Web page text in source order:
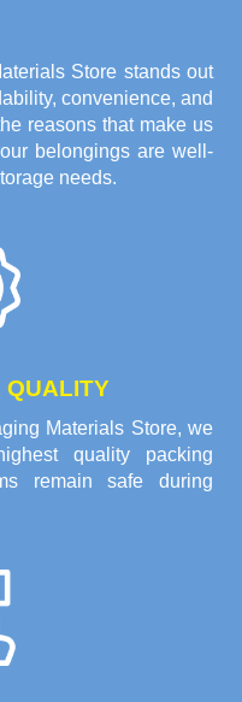
Store stands out
convenience, and
reasons that make us
belongings are well-
needs.
QUALITY
Materials Store, we
quality packing
remain safe during